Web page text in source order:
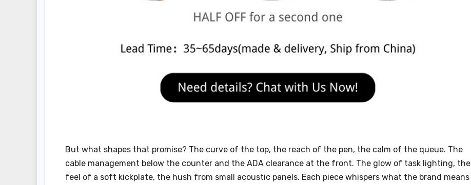
But what shapes that promise? The curve of the top, the reach of the pen, the calm of the queue. The
cable management below the counter and the ADA clearance at the front. The glow of task lighting, the
feel of a soft kickplate, the hush from small acoustic panels. Each piece whispers what the brand means